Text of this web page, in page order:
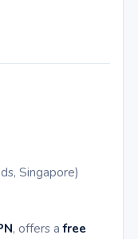
Singapore)
, offers afree